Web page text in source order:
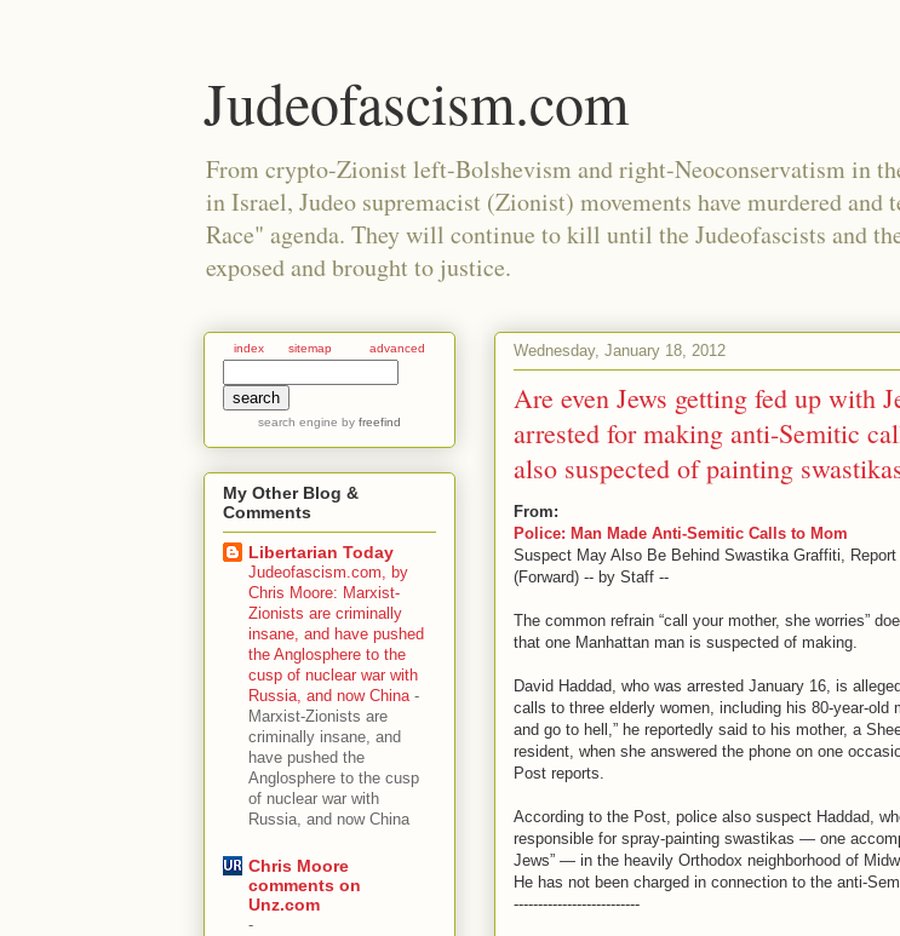
Judeofascism.com
From crypto-Zionist left-Bolshevism and right-Neoconservatism in
in Israel, Judeo supremacist (Zionist) movements have murdered
Race" agenda. They will continue to kill until the Judeofascists and
exposed and brought to justice.
Wednesday, January 18, 2012
Are even Jews getting fed up with
arrested for making anti-Semitic
also suspected of painting
From:
Police: Man Made Anti-Semitic Calls to Mom
Suspect May Also Be Behind Swastika Graffiti, Report
(Forward) -- by Staff --
The common refrain “call your mother, she worries”
that one Manhattan man is suspected of making.
David Haddad, who was arrested January 16, is
calls to three elderly women, including his 80-year-old
and go to hell,” he reportedly said to his mother, a
resident, when she answered the phone on one
Post reports.
According to the Post, police also suspect Haddad,
responsible for spray-painting swastikas — one
Jews” — in the heavily Orthodox neighborhood of
He has not been charged in connection to the anti-
--------------------------
index sitemap advanced
search engine by freefind
My Other Blog &
Comments
Libertarian Today
Judeofascism.com, by
Chris Moore: Marxist-
Zionists are criminally
insane, and have pushed
the Anglosphere to the
cusp of nuclear war with
Russia, and now China -
Marxist-Zionists are
criminally insane, and
have pushed the
Anglosphere to the cusp
of nuclear war with
Russia, and now China
Chris Moore
comments on
Unz.com
-